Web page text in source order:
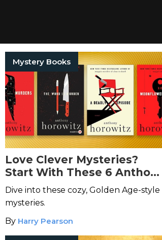
Mystery Books
Love Clever Mysteries?
Start With These 6 Anthony
Horowitz Books.
Dive into these cozy, Golden Age-style
mysteries.
By Harry Pearson